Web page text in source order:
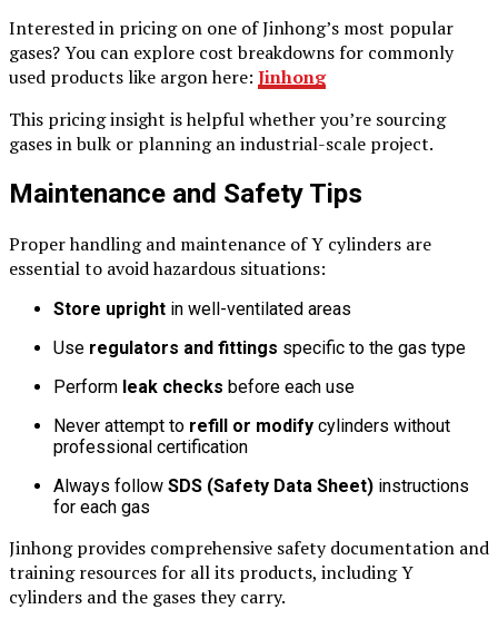
Interested in pricing on one of Jinhong’s most popular
gases? You can explore cost breakdowns for commonly
used products like argon here: Jinhong
This pricing insight is helpful whether you’re sourcing
gases in bulk or planning an industrial-scale project.
Maintenance and Safety Tips
Proper handling and maintenance of Y cylinders are
essential to avoid hazardous situations:
Store upright in well-ventilated areas
Use regulators and fittings specific to the gas type
Perform leak checks before each use
Never attempt to refill or modify cylinders without
professional certification
Always follow SDS (Safety Data Sheet) instructions
for each gas
Jinhong provides comprehensive safety documentation and
training resources for all its products, including Y
cylinders and the gases they carry.